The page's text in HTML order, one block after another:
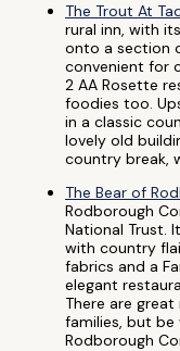
The Trout At
rural inn, with
onto a section
convenient for
2 AA Rosette
foodies too.
in a classic
lovely old
country break,
The Bear of
Rodborough
National Trust.
with country
fabrics and a
elegant
There are
families, but be
Rodborough